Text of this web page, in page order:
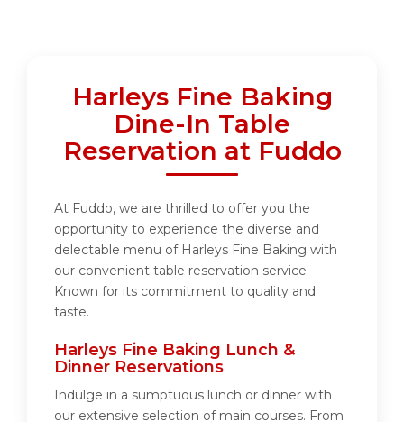
Harleys Fine Baking
Dine-In Table
Reservation at Fuddo
At Fuddo, we are thrilled to offer you the
opportunity to experience the diverse and
delectable menu of Harleys Fine Baking with
our convenient table reservation service.
Known for its commitment to quality and
taste.
Harleys Fine Baking Lunch &
Dinner Reservations
Indulge in a sumptuous lunch or dinner with
our extensive selection of main courses. From